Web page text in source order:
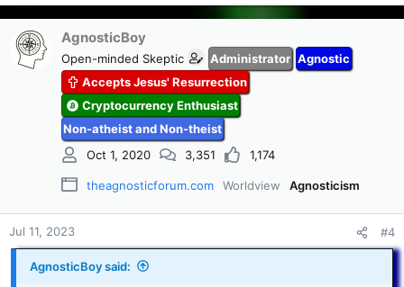
AgnosticBoy
Open-minded Skeptic Administrator Agnostic
Accepts Jesus' Resurrection
Cryptocurrency Enthusiast
Non-atheist and Non-theist
Oct 1, 2020
3,351 1,174
theagnosticforum.com Worldview Agnosticism
Jul 11, 2023 #4
AgnosticBoy said: